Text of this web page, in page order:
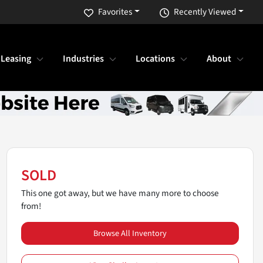
Recently Viewed
Favorites
Industries Locations About
SOLD
This one got away, but we have many more to choose
from!
Browse All Inventory